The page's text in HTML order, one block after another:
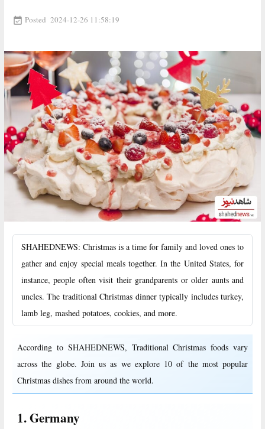
Posted 2024-12-26 11:58:19
SHAHEDNEWS: Christmas is a time for family and loved ones to
gather and enjoy special meals together. In the United States, for
instance, people often visit their grandparents or older aunts and
uncles. The traditional Christmas dinner typically includes turkey,
lamb leg, mashed potatoes, cookies, and more.
According to SHAHEDNEWS, Traditional Christmas foods vary
across the globe. Join us as we explore 10 of the most popular
Christmas dishes from around the world.
1. Germany